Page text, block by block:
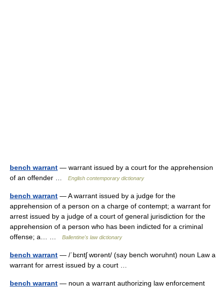
bench warrant — warrant issued by a court for the apprehension
of an offender …
English contemporary dictionary
bench warrant — A warrant issued by a judge for the
apprehension of a person on a charge of contempt; a warrant for
arrest issued by a judge of a court of general jurisdiction for the
apprehension of a person who has been indicted for a criminal
offense; a… …
Ballentine's law dictionary
bench warrant — /ˈbɛntʃ wɒrənt/ (say bench woruhnt) noun Law a
warrant for arrest issued by a court …
bench warrant — noun a warrant authorizing law enforcement